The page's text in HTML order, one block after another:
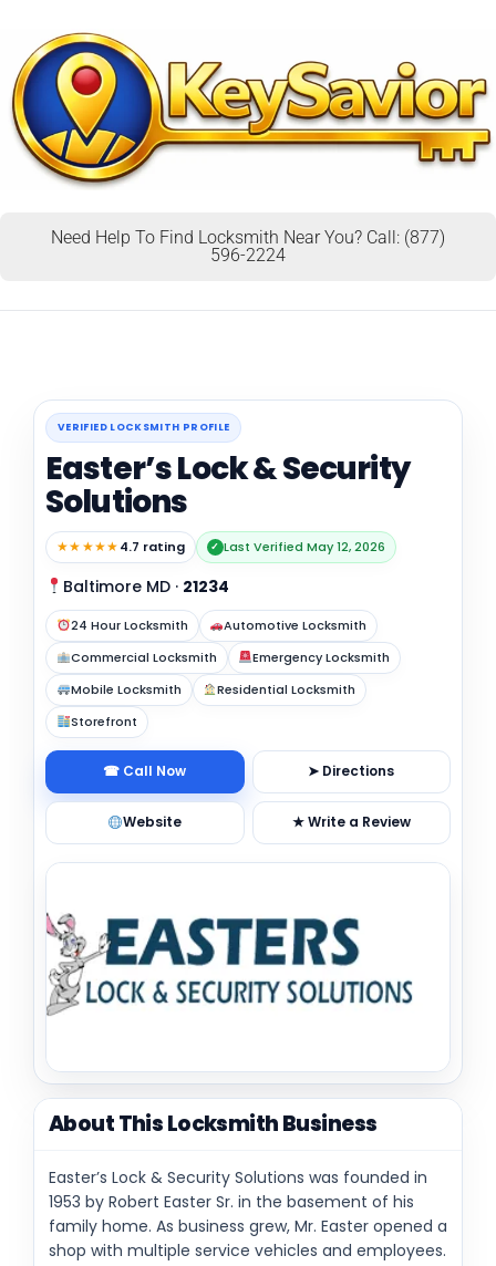
Need Help To Find Locksmith Near You? Call: (877)
596-2224
VERIFIED LOCKSMITH PROFILE
Easter’s Lock & Security
Solutions
★★★★★4.7 rating ✓ Last Verified May 12, 2026
Baltimore MD · 21234
24 Hour Locksmith
Automotive Locksmith
Commercial Locksmith
Emergency Locksmith
Mobile Locksmith
Residential Locksmith
Storefront
☎ Call Now ➤ Directions
Website ★ Write a Review
About This Locksmith Business
Easter’s Lock & Security Solutions was founded in
1953 by Robert Easter Sr. in the basement of his
family home. As business grew, Mr. Easter opened a
shop with multiple service vehicles and employees.